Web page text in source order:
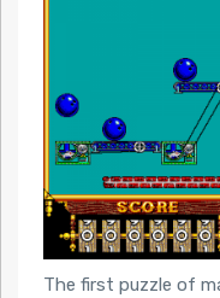
The first puzzle of